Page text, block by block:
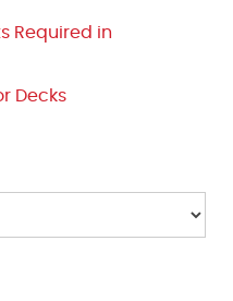
Required in
Decks